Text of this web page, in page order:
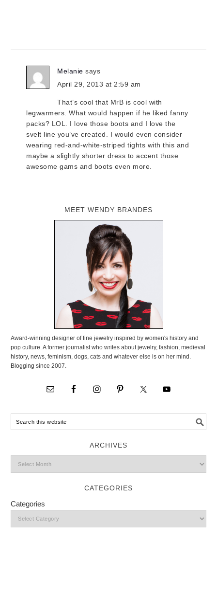
Melanie says
April 29, 2013 at 2:59 am
That’s cool that MrB is cool with
legwarmers. What would happen if he liked fanny
packs? LOL. I love those boots and I love the
svelt line you’ve created. I would even consider
wearing red-and-white-striped tights with this and
maybe a slightly shorter dress to accent those
awesome gams and boots even more.
MEET WENDY BRANDES
Award-winning designer of fine jewelry inspired by women's history and
pop culture. A former journalist who writes about jewelry, fashion, medieval
history, news, feminism, dogs, cats and whatever else is on her mind.
Blogging since 2007.
ARCHIVES
CATEGORIES
Categories